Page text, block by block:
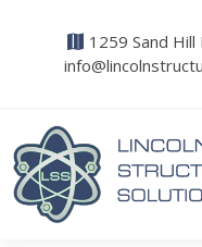
1259 Sand